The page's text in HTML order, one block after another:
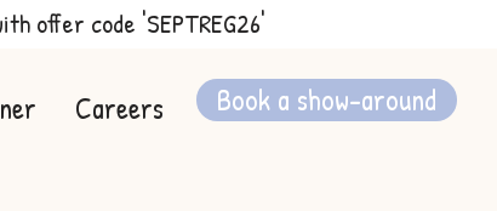
offer code 'SEPTREG26'
Careers Book a show-around